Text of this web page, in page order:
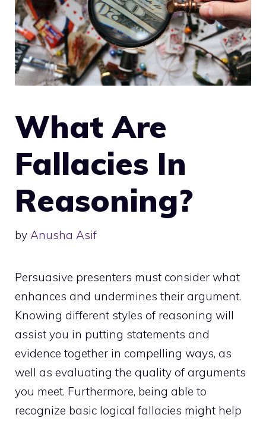
What Are
Fallacies In
Reasoning?
by Anusha Asif
Persuasive presenters must consider what
enhances and undermines their argument.
Knowing different styles of reasoning will
assist you in putting statements and
evidence together in compelling ways, as
well as evaluating the quality of arguments
you meet. Furthermore, being able to
recognize basic logical fallacies might help